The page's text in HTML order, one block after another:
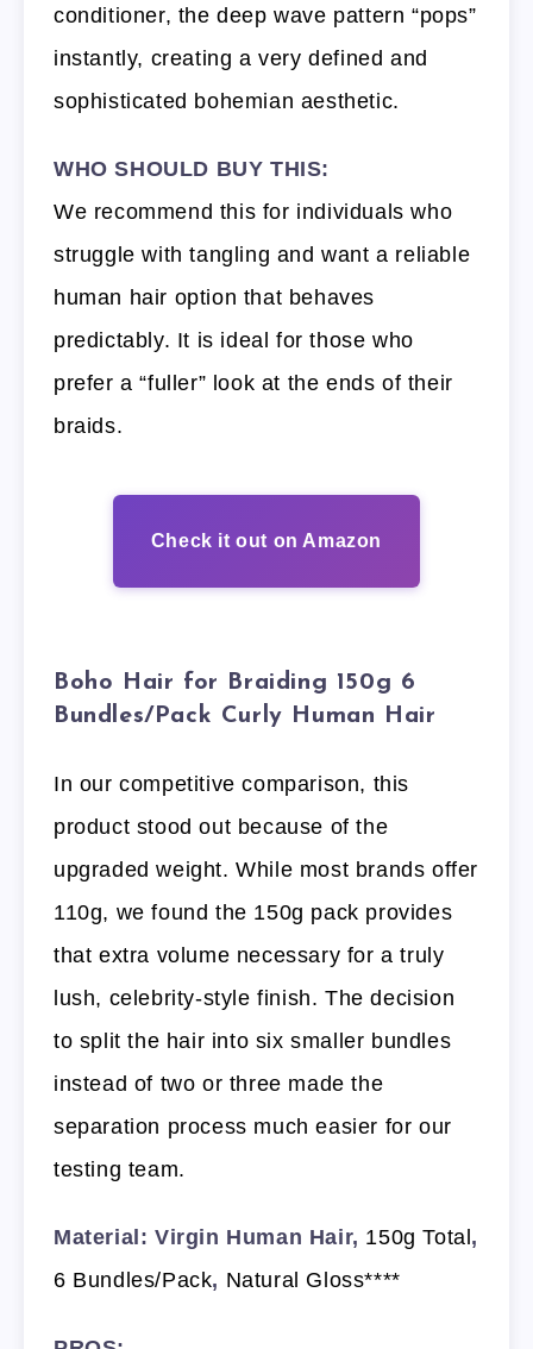
conditioner, the deep wave pattern “pops”
instantly, creating a very defined and
sophisticated bohemian aesthetic.
WHO SHOULD BUY THIS:
We recommend this for individuals who
struggle with tangling and want a reliable
human hair option that behaves
predictably. It is ideal for those who
prefer a “fuller” look at the ends of their
braids.
Check it out on Amazon
Boho Hair for Braiding 150g 6
Bundles/Pack Curly Human Hair
In our competitive comparison, this
product stood out because of the
upgraded weight. While most brands offer
110g, we found the 150g pack provides
that extra volume necessary for a truly
lush, celebrity-style finish. The decision
to split the hair into six smaller bundles
instead of two or three made the
separation process much easier for our
testing team.
Material: Virgin Human Hair, 150g Total,
6 Bundles/Pack, Natural Gloss****